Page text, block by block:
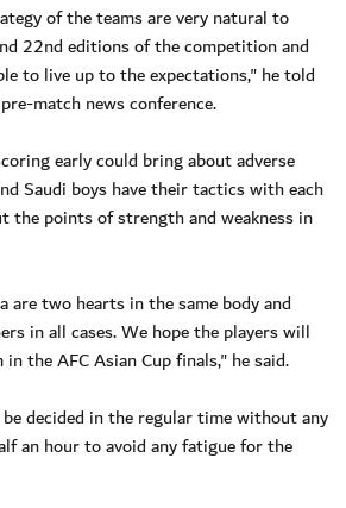
of the teams are very natural to
22nd editions of the competition and
to live up to the expectations," he told
match news conference.
early could bring about adverse
Saudi boys have their tactics with each
the points of strength and weakness in
are two hearts in the same body and
in all cases. We hope the players will
the AFC Asian Cup finals," he said.
decided in the regular time without any
an hour to avoid any fatigue for the